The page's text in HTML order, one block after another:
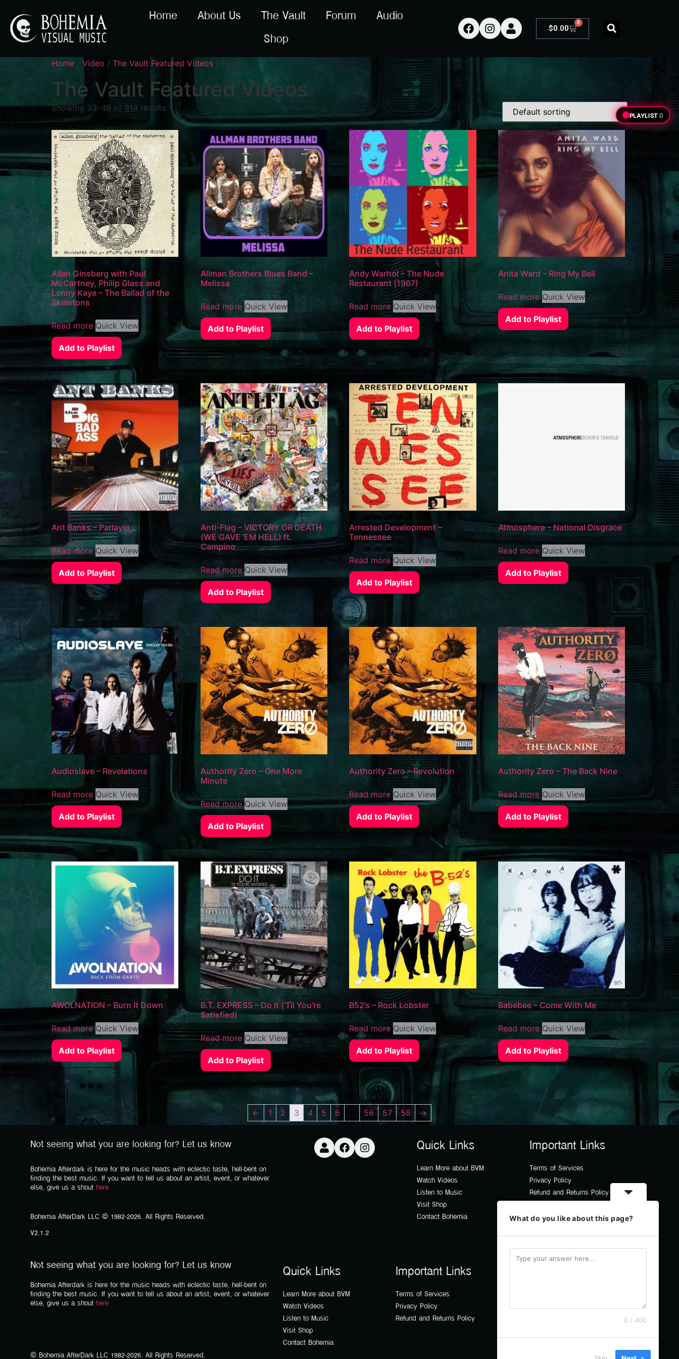
Home About Us The Vault Forum
Audio
Shop
$0.00
0
Home / Video / The Vault Featured Videos / Page 3
The Vault Featured Videos
Showing 33–48 of 914 results
Allen Ginsberg with Paul
McCartney, Philip Glass and
Lenny Kaye – The Ballad of the
Skeletons
Read more Quick View
Add to Playlist
Allman Brothers Blues Band –
Melissa
Read more Quick View
Add to Playlist
Andy Warhol – The Nude
Restaurant (1967)
Read more Quick View
Add to Playlist
Anita Ward – Ring My Bell
Read more Quick View
Add to Playlist
Ant Banks – Parlayin
Read more Quick View
Add to Playlist
Anti-Flag – VICTORY OR DEATH
(WE GAVE ‘EM HELL) ft.
Campino
Read more Quick View
Add to Playlist
Arrested Development –
Tennessee
Read more Quick View
Add to Playlist
Atmosphere – National Disgrace
Read more Quick View
Add to Playlist
Audioslave – Revelations
Read more Quick View
Add to Playlist
Authority Zero – One More
Minute
Read more Quick View
Add to Playlist
Authority Zero – Revolution
Read more Quick View
Add to Playlist
Authority Zero – The Back Nine
Read more Quick View
Add to Playlist
AWOLNATION – Burn It Down
Read more Quick View
Add to Playlist
B.T. EXPRESS – Do It (‘Til You’re
Satisfied)
Read more Quick View
Add to Playlist
B52’s – Rock Lobster
Read more Quick View
Add to Playlist
Babebee – Come With Me
Read more Quick View
Add to Playlist
← 1 2 3 4 5 6 … 56 57 58 →
Not seeing what you are looking for? Let us know
Bohemia Afterdark is here for the music heads with eclectic taste, hell-bent on
finding the best music. If you want to tell us about an artist, event, or whatever
else, give us a shout here
Bohemia AfterDark LLC © 1982-2026. All Rights Reserved.
V2.1.2
Quick Links
Learn More about BVM
Watch Videos
Listen to Music
Visit Shop
Contact Bohemia
Important Links
Terms of Services
Privacy Policy
Refund and Returns Policy
Not seeing what you are looking for? Let us know
Bohemia Afterdark is here for the music heads with eclectic taste, hell-bent on
finding the best music. If you want to tell us about an artist, event, or whatever
else, give us a shout here
Quick Links
Learn More about BVM
Watch Videos
Listen to Music
Visit Shop
Contact Bohemia
Important Links
Terms of Services
Privacy Policy
Refund and Returns Policy
© Bohemia AfterDark LLC 1982-2026. All Rights Reserved.
PLAYLIST 0
What do you like about this page?
0 / 400